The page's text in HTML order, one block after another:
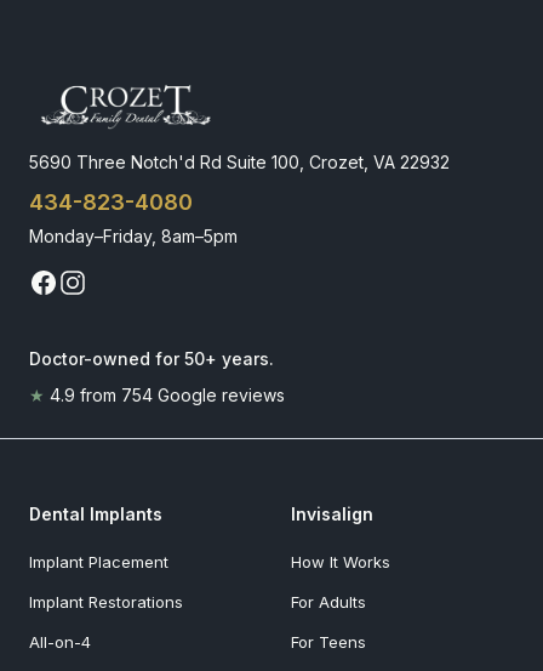
5690 Three Notch'd Rd Suite 100, Crozet, VA 22932
434-823-4080
Monday–Friday, 8am–5pm
Doctor-owned for 50+ years.
★ 4.9 from 754 Google reviews
Dental Implants
Implant Placement
Implant Restorations
All-on-4
Invisalign
How It Works
For Adults
For Teens